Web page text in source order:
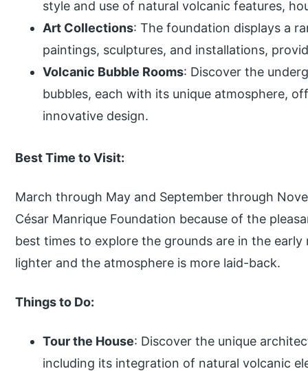
style and use of natural volcanic features,
Art Collections: The foundation displays a
paintings, sculptures, and installations,
Volcanic Bubble Rooms: Discover the
bubbles, each with its unique atmosphere,
innovative design.
Best Time to Visit:
March through May and September through
César Manrique Foundation because of the
best times to explore the grounds are in the
lighter and the atmosphere is more laid-back.
Things to Do:
Tour the House: Discover the unique
including its integration of natural volcanic